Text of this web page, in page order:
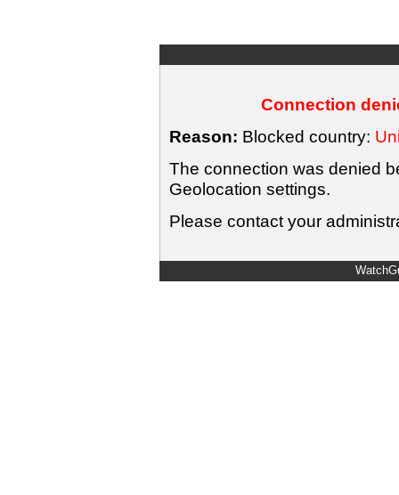
Connection
Reason: Blocked country:
The connection was denied
Geolocation settings.
Please contact your